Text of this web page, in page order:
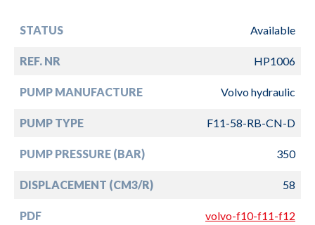
STATUS Available
REF. NR HP1006
PUMP MANUFACTURE Volvo hydraulic
PUMP TYPE F11-58-RB-CN-D
PUMP PRESSURE (BAR) 350
DISPLACEMENT (CM3/R) 58
PDF volvo-f10-f11-f12